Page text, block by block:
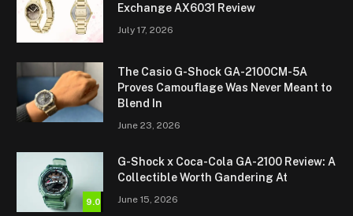
Exchange AX6031 Review
July 17, 2026
The Casio G-Shock GA-2100CM-5A
Proves Camouflage Was Never Meant to
Blend In
June 23, 2026
9.0
G-Shock x Coca-Cola GA-2100 Review: A
Collectible Worth Gandering At
June 15, 2026